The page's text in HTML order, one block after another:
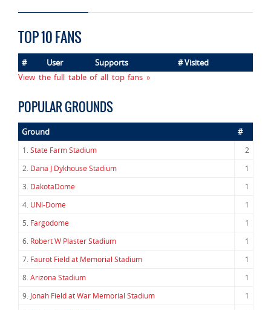
TOP 10 FANS
# User Supports
# Visited
View the full table of all top fans »
POPULAR GROUNDS
Ground #
1.State Farm Stadium
2
2. Dana J Dykhouse Stadium
1
3. DakotaDome
1
4. UNI-Dome
1
5. Fargodome
1
6. Robert W Plaster Stadium
1
7. Faurot Field at Memorial Stadium
1
8.Arizona Stadium
1
9. Jonah Field at War Memorial Stadium
1